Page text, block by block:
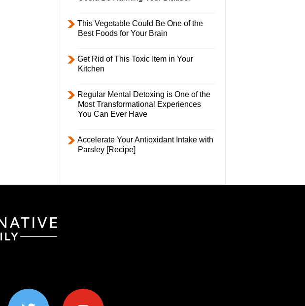
This Vegetable Could Be One of the
Best Foods for Your Brain
Get Rid of This Toxic Item in Your
Kitchen
Regular Mental Detoxing is One of the
Most Transformational Experiences
You Can Ever Have
Accelerate Your Antioxidant Intake with
Parsley [Recipe]
twitter youtube